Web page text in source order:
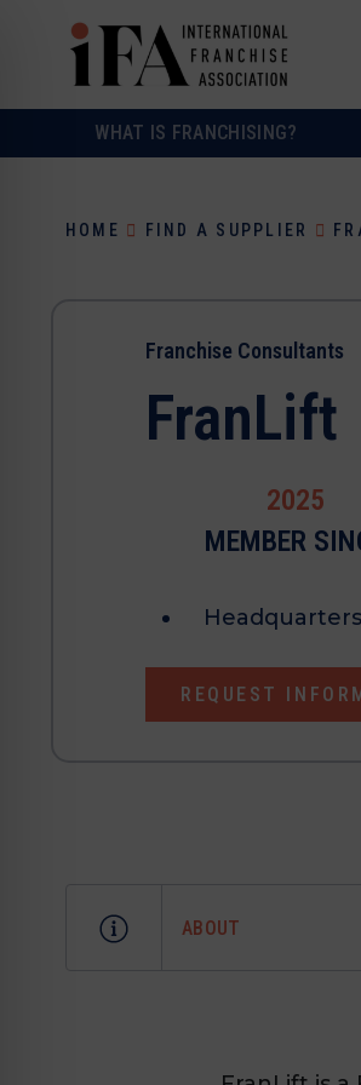
WHAT IS FRANCHISING?
HOME FIND A SUPPLIER
Franchise Consultants
FranLift
2025
MEMBER
REQUEST
ABOUT